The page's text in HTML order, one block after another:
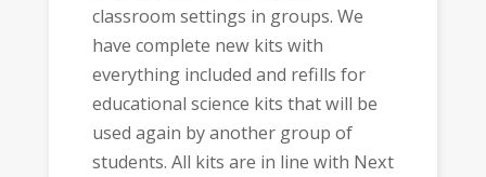
classroom settings in groups. We
have complete new kits with
everything included and refills for
educational science kits that will be
used again by another group of
students. All kits are in line with Next